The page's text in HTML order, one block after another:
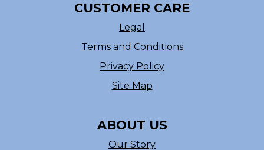
CUSTOMER CARE
Legal
Terms and Conditions
Privacy Policy
Site Map
ABOUT US
Our Story